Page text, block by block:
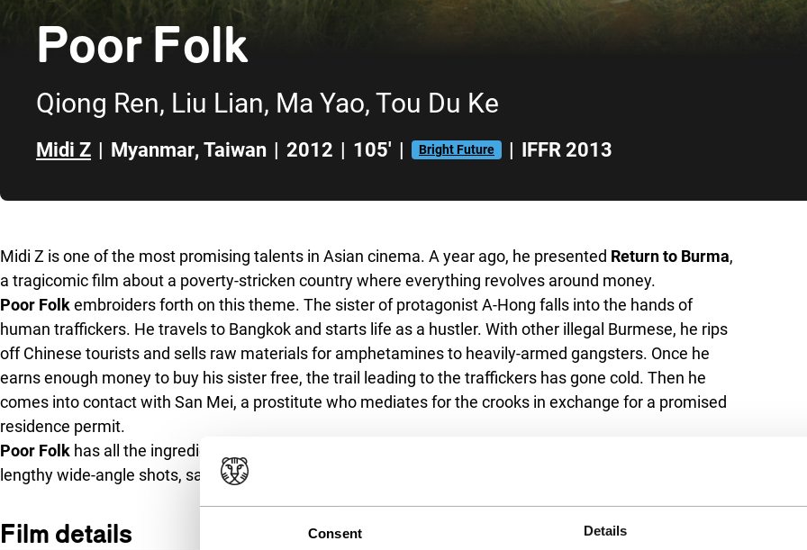
Consent Details
Poor Folk
Qiong Ren, Liu Lian, Ma Yao, Tou Du Ke
Midi Z | Myanmar, Taiwan | 2012 | 105' | Bright Future | IFFR 2013
Midi Z is one of the most promising talents in Asian cinema. A year ago, he presented Return to Burma,
a tragicomic film about a poverty-stricken country where everything revolves around money.
Poor Folkembroiders forth on this theme. The sister of protagonist A-Hong falls into the hands of
human traffickers. He travels to Bangkok and starts life as a hustler. With other illegal Burmese, he rips
off Chinese tourists and sells raw materials for amphetamines to heavily-armed gangsters. Once he
earns enough money to buy his sister free, the trail leading to the traffickers has gone cold. Then he
comes into contact with San Mei, a prostitute who mediates for the crooks in exchange for a promised
residence permit.
Poor Folk has all the ingredients for a crime film, but is primarily about uprooting and alienation. In the
lengthy wide-angle shots, sadness and unexpected humour always simmer under the surface.
Film details